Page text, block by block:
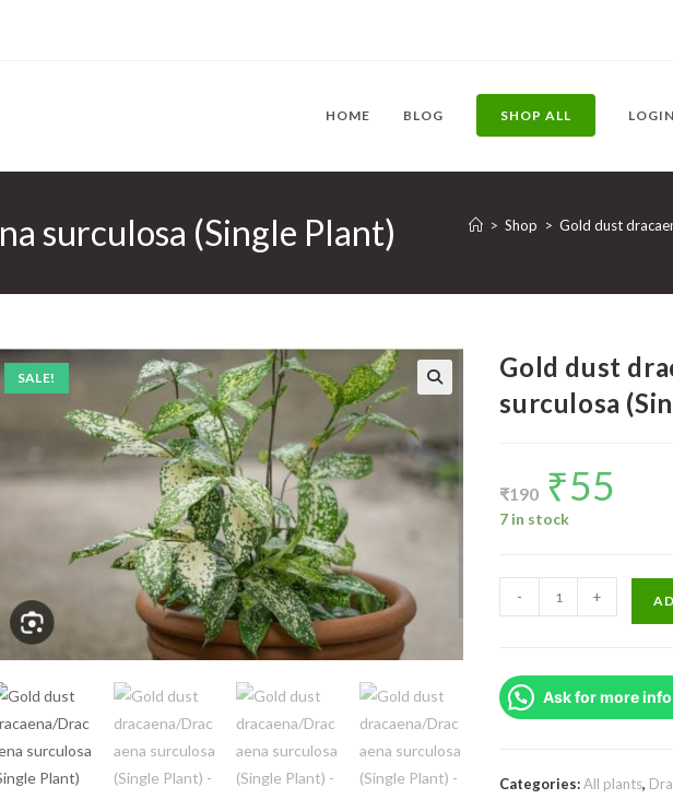
HOME BLOG SHOP ALL LOGIN
surculosa (Single Plant) > Shop > Gold dust
SALE!
Gold dust
surculosa
₹190
Original
price
was:
₹190.
₹55
7 in stock
dust
surculosa
(Single
- +
Ask for more info
Categories:All plants,